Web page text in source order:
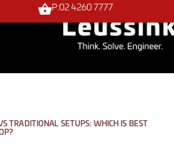
P:02 4260 7777
TRADITIONAL SETUPS: WHICH IS BEST